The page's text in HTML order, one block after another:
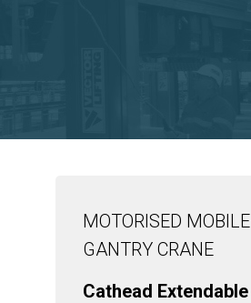
MOTORISED MOBILE
GANTRY CRANE
Cathead Extendable